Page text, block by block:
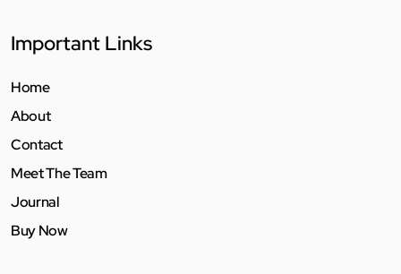
Important Links
Home
About
Contact
Meet The Team
Journal
Buy Now